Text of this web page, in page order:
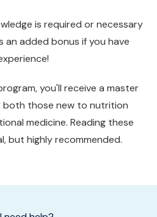
is required or necessary
added bonus if you have
you'll receive a master
both those new to nutrition
medicine. Reading these
but highly recommended.